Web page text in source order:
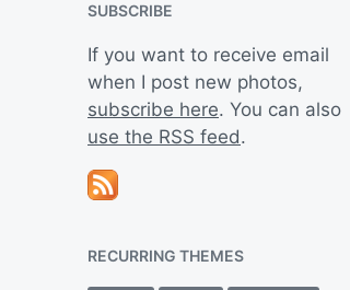
SUBSCRIBE
If you want to receive email
when I post new photos,
subscribe here. You can also
use the RSS feed.
RECURRING THEMES